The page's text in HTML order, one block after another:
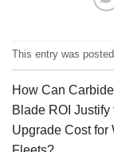
This entry was
How Can
Blade ROI Justify
Upgrade Cost for